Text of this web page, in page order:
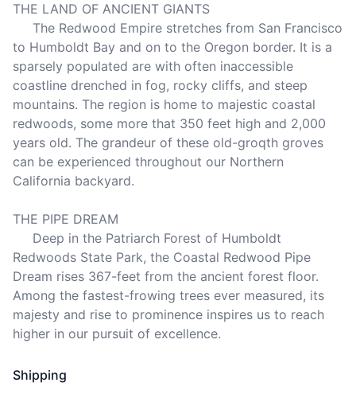
THE LAND OF ANCIENT GIANTS
to Humboldt Bay and on to the Oregon border. It is a
sparsely populated are with often inaccessible
coastline drenched in fog, rocky cliffs, and steep
mountains. The region is home to majestic coastal
redwoods, some more that 350 feet high and 2,000
years old. The grandeur of these old-groqth groves
can be experienced throughout our Northern
California backyard.
THE PIPE DREAM
Redwoods State Park, the Coastal Redwood Pipe
Dream rises 367-feet from the ancient forest floor.
Among the fastest-frowing trees ever measured, its
majesty and rise to prominence inspires us to reach
higher in our pursuit of excellence.
Shipping